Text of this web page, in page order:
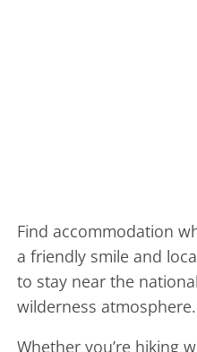
Find accommodation
a friendly smile and
to stay near the
wilderness
Whether you’re hiking